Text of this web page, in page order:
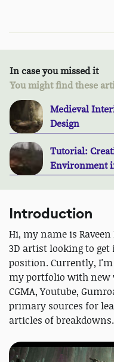
In case you missed it
You might find these
Medieval
Design
Tutorial:
Environment
Introduction
Hi, my name is
3D artist looking to
position. Currently,
my portfolio with new
CGMA, Youtube,
primary sources for
articles of breakdowns.